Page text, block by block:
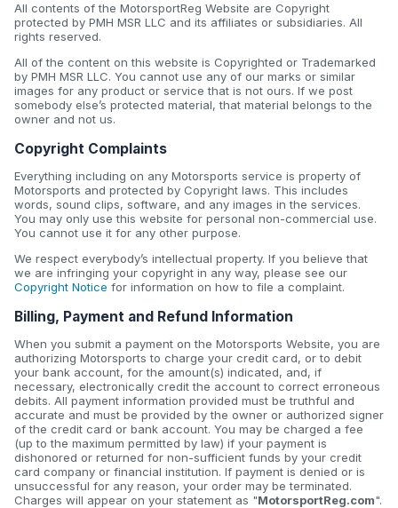
All contents of the MotorsportReg Website are Copyright
protected by PMH MSR LLC and its affiliates or subsidiaries. All
rights reserved.
All of the content on this website is Copyrighted or Trademarked
by PMH MSR LLC. You cannot use any of our marks or similar
images for any product or service that is not ours. If we post
somebody else’s protected material, that material belongs to the
owner and not us.
Copyright Complaints
Everything including on any Motorsports service is property of
Motorsports and protected by Copyright laws. This includes
words, sound clips, software, and any images in the services.
You may only use this website for personal non-commercial use.
You cannot use it for any other purpose.
We respect everybody’s intellectual property. If you believe that
we are infringing your copyright in any way, please see our
Copyright Notice for information on how to file a complaint.
Billing, Payment and Refund Information
When you submit a payment on the Motorsports Website, you are
authorizing Motorsports to charge your credit card, or to debit
your bank account, for the amount(s) indicated, and, if
necessary, electronically credit the account to correct erroneous
debits. All payment information provided must be truthful and
accurate and must be provided by the owner or authorized signer
of the credit card or bank account. You may be charged a fee
(up to the maximum permitted by law) if your payment is
dishonored or returned for non-sufficient funds by your credit
card company or financial institution. If payment is denied or is
unsuccessful for any reason, your order may be terminated.
Charges will appear on your statement as "MotorsportReg.com".